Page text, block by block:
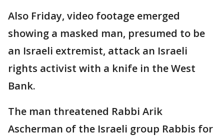
Also Friday, video footage emerged
showing a masked man, presumed to be
an Israeli extremist, attack an Israeli
rights activist with a knife in the West
Bank.
The man threatened Rabbi Arik
Ascherman of the Israeli group Rabbis for